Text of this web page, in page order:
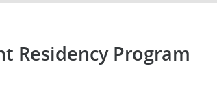
Residency Program